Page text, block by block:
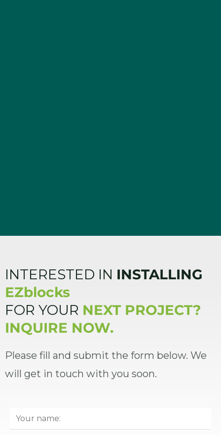
INTERESTED IN INSTALLING
EZblocks
FOR YOUR NEXT PROJECT?
INQUIRE NOW.
Please fill and submit the form below. We
will get in touch with you soon.